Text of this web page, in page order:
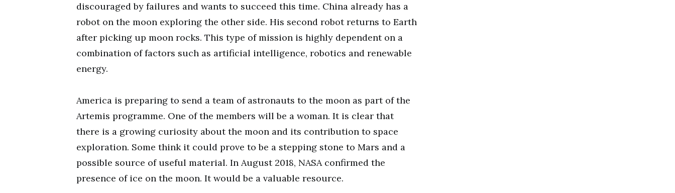
discouraged by failures and wants to succeed this time. China already has a
robot on the moon exploring the other side. His second robot returns to Earth
after picking up moon rocks. This type of mission is highly dependent on a
combination of factors such as artificial intelligence, robotics and renewable
energy.
America is preparing to send a team of astronauts to the moon as part of the
Artemis programme. One of the members will be a woman. It is clear that
there is a growing curiosity about the moon and its contribution to space
exploration. Some think it could prove to be a stepping stone to Mars and a
possible source of useful material. In August 2018, NASA confirmed the
presence of ice on the moon. It would be a valuable resource.